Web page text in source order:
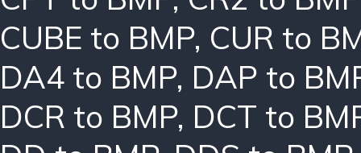
CUBE to BMP, CUR to
DA4 to BMP, DAP to
DCR to BMP, DCT to